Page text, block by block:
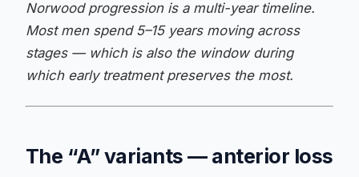
Norwood progression is a multi-year timeline.
Most men spend 5–15 years moving across
stages — which is also the window during
which early treatment preserves the most.
The “A” variants — anterior loss